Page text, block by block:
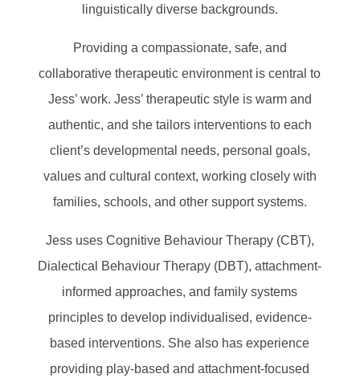
linguistically diverse backgrounds.
Providing a compassionate, safe, and
collaborative therapeutic environment is central to
Jess’ work. Jess’ therapeutic style is warm and
authentic, and she tailors interventions to each
client’s developmental needs, personal goals,
values and cultural context, working closely with
families, schools, and other support systems.
Jess uses Cognitive Behaviour Therapy (CBT),
Dialectical Behaviour Therapy (DBT), attachment-
informed approaches, and family systems
principles to develop individualised, evidence-
based interventions. She also has experience
providing play-based and attachment-focused